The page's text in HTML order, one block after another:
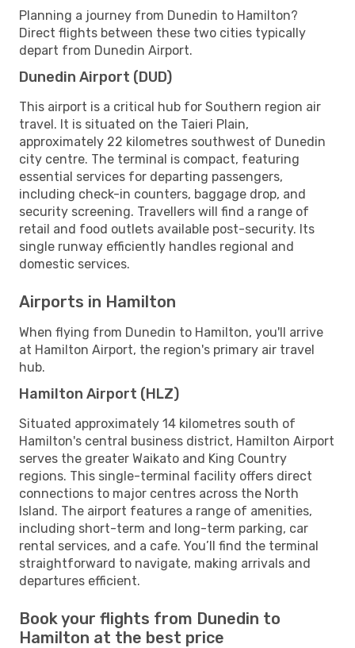
Planning a journey from Dunedin to Hamilton?
Direct flights between these two cities typically
depart from Dunedin Airport.
Dunedin Airport (DUD)
This airport is a critical hub for Southern region air
travel. It is situated on the Taieri Plain,
approximately 22 kilometres southwest of Dunedin
city centre. The terminal is compact, featuring
essential services for departing passengers,
including check-in counters, baggage drop, and
security screening. Travellers will find a range of
retail and food outlets available post-security. Its
single runway efficiently handles regional and
domestic services.
Airports in Hamilton
When flying from Dunedin to Hamilton, you'll arrive
at Hamilton Airport, the region's primary air travel
hub.
Hamilton Airport (HLZ)
Situated approximately 14 kilometres south of
Hamilton's central business district, Hamilton Airport
serves the greater Waikato and King Country
regions. This single-terminal facility offers direct
connections to major centres across the North
Island. The airport features a range of amenities,
including short-term and long-term parking, car
rental services, and a cafe. You’ll find the terminal
straightforward to navigate, making arrivals and
departures efficient.
Book your flights from Dunedin to
Hamilton at the best price